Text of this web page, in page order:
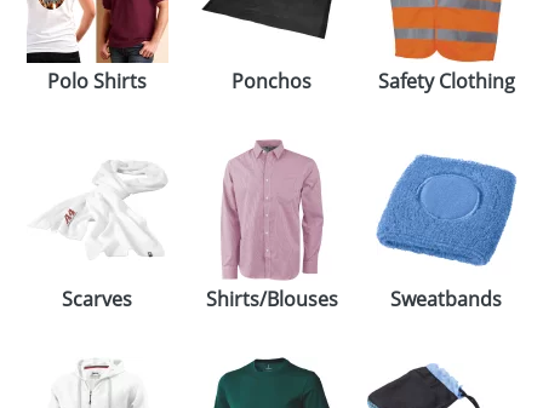
Polo Shirts Ponchos Safety Clothing
Scarves Shirts/Blouses Sweatbands